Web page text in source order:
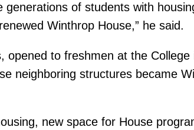
generations of students with
Winthrop House,” he said.
opened to freshmen at the
neighboring structures became
new space for House